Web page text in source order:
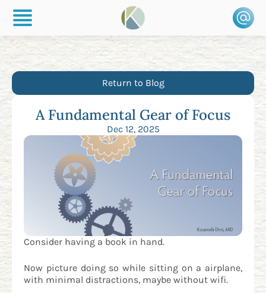
Return to Blog
A Fundamental Gear of Focus
Dec 12, 2025
Consider having a book in hand.
Now picture doing so while sitting on a airplane,
with minimal distractions, maybe without wifi.